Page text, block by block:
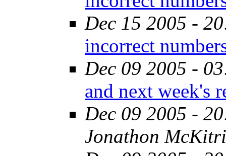
Dec 15 2005 -
incorrect
Dec 09 2005 -
and next week's
Dec 09 2005 -
Jonathon